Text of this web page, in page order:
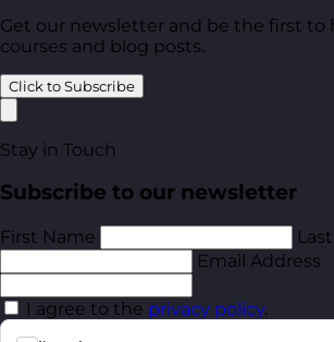
Get our newsletter and be the first to
courses and blog posts.
Click to Subscribe
Stay in Touch
Subscribe to our newsletter
First Name
Email Address
I agree to the privacy policy.